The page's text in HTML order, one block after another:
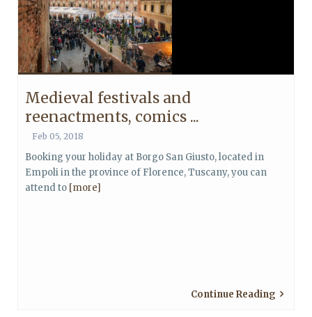
Medieval festivals and
reenactments, comics ...
Feb 05, 2018
Booking your holiday at Borgo San Giusto, located in
Empoli in the province of Florence, Tuscany, you can
attend to [more]
Continue Reading